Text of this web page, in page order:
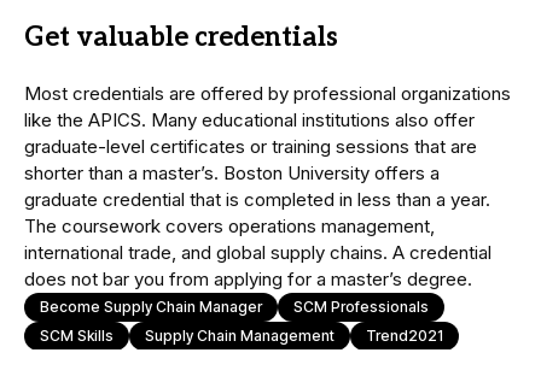
Get valuable credentials
Most credentials are offered by professional organizations
like the APICS. Many educational institutions also offer
graduate-level certificates or training sessions that are
shorter than a master’s. Boston University offers a
graduate credential that is completed in less than a year.
The coursework covers operations management,
international trade, and global supply chains. A credential
does not bar you from applying for a master’s degree.
Become Supply Chain Manager
SCM Professionals
SCM Skills
Supply Chain Management Trend2021